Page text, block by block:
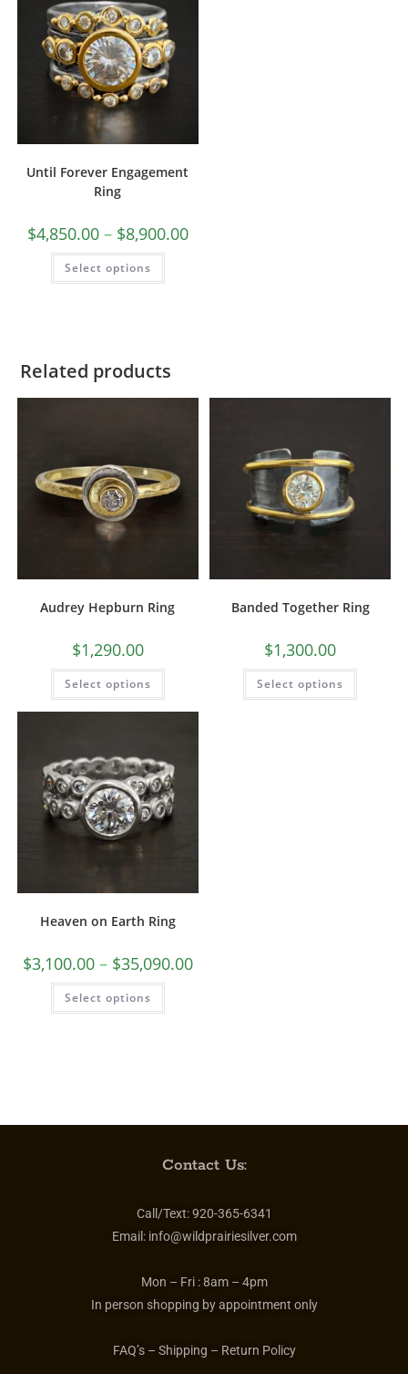
Until Forever Engagement
Ring
$4,850.00 – $8,900.00
Select options
Related products
Audrey Hepburn Ring
$1,290.00
Select options
Banded Together Ring
$1,300.00
Select options
Heaven on Earth Ring
$3,100.00 – $35,090.00
Select options
Contact Us:
Call/Text:920-365-6341
Email: info@wildprairiesilver.com
Mon – Fri :8am – 4pm
In person shopping by appointment only
FAQ’s – Shipping – Return Policy